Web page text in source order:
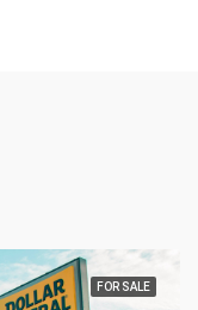
FOR SALE